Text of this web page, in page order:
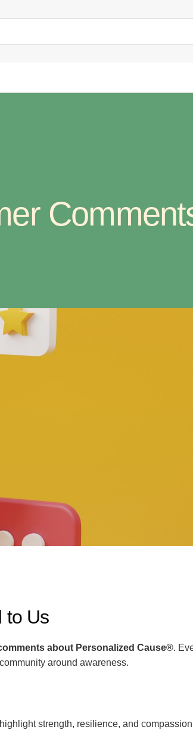
to Us
about Personalized Cause®.
around awareness.
strength, resilience, and